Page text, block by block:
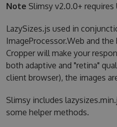
Note Slimsy v2.0.0+ requires
LazySizes.js used in
ImageProcessor.Web and
Cropper will make your
both adaptive and "retina"
client browser), the images
Slimsy includes
some helper methods.